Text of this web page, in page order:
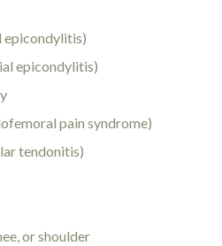
epicondylitis)
epicondylitis)
pain syndrome)
tendonitis)
or shoulder